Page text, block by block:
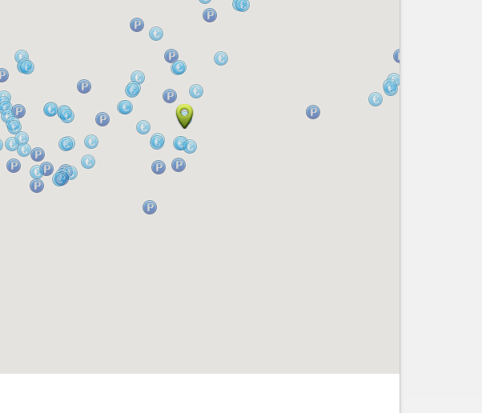
Services